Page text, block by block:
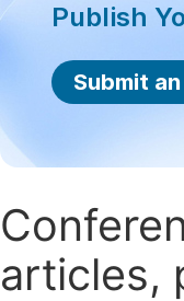
Publish
Submit
articles,